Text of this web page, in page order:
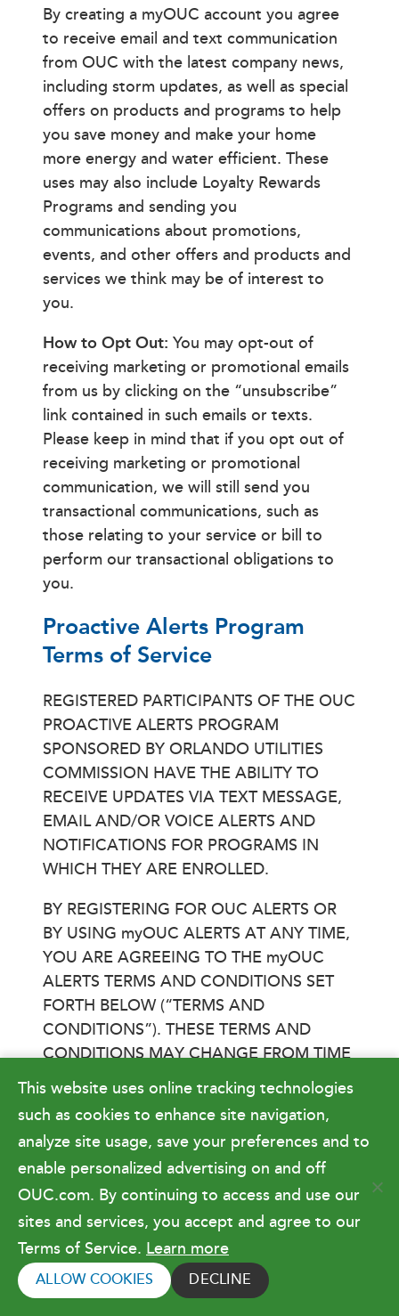
By creating a myOUC account you agree
to receive email and text communication
from OUC with the latest company news,
including storm updates, as well as special
offers on products and programs to help
you save money and make your home
more energy and water efficient. These
uses may also include Loyalty Rewards
Programs and sending you
communications about promotions,
events, and other offers and products and
services we think may be of interest to
you.
How to Opt Out: You may opt-out of
receiving marketing or promotional emails
from us by clicking on the “unsubscribe”
link contained in such emails or texts.
Please keep in mind that if you opt out of
receiving marketing or promotional
communication, we will still send you
transactional communications, such as
those relating to your service or bill to
perform our transactional obligations to
you.
Proactive Alerts Program
Terms of Service
REGISTERED PARTICIPANTS OF THE OUC
PROACTIVE ALERTS PROGRAM
SPONSORED BY ORLANDO UTILITIES
COMMISSION HAVE THE ABILITY TO
RECEIVE UPDATES VIA TEXT MESSAGE,
EMAIL AND/OR VOICE ALERTS AND
NOTIFICATIONS FOR PROGRAMS IN
WHICH THEY ARE ENROLLED.
BY REGISTERING FOR OUC ALERTS OR
BY USING myOUC ALERTS AT ANY TIME,
YOU ARE AGREEING TO THE myOUC
ALERTS TERMS AND CONDITIONS SET
FORTH BELOW (“TERMS AND
CONDITIONS”). THESE TERMS AND
CONDITIONS MAY CHANGE FROM TIME
TO TIME, AND WE WILL POST ANY
UPDATED TERMS AND CONDITIONS
HERE.
TO PARTICIPATE VIA TEXT MESSAGE,
YOUR PHONE MUST BE ENABLED FOR
TEXT MESSAGING. TO PARTICIPATE VIA
EMAIL, YOU MUST HAVE A VALID EMAIL
ADDRESS. MESSAGE AND DATA RATES
MAY APPLY.
This website uses online tracking technologies
such as cookies to enhance site navigation,
analyze site usage, save your preferences and to
enable personalized advertising on and off
OUC.com. By continuing to access and use our
sites and services, you accept and agree to our
Terms of Service. Learn more
ALLOW COOKIES DECLINE